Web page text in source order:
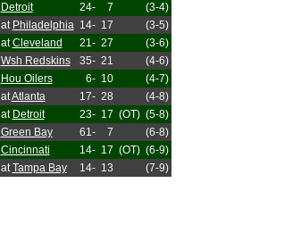
Detroit 24- 7
(3-4)
at Philadelphia 14- 17
(3-5)
atCleveland 21- 27
(3-6)
Wsh Redskins 35- 21
(4-6)
Hou Oilers 6- 10
(4-7)
atAtlanta 17- 28
(4-8)
at Detroit 23- 17 (OT) (5-8)
Green Bay 61- 7
(6-8)
Cincinnati 14- 17 (OT) (6-9)
atTampa Bay 14- 13 (7-9)